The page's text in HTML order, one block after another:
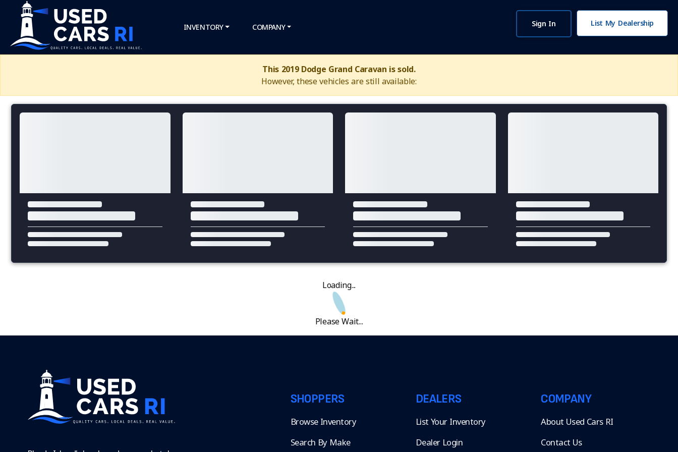
INVENTORY COMPANY Sign In List My Dealership
This 2019 Dodge Grand Caravan is sold.
However, these vehicles are still available:
Loading...
Please Wait...
SHOPPERS
Browse Inventory
Search By Make
DEALERS
List Your Inventory
Dealer Login
COMPANY
About Used Cars RI
Contact Us